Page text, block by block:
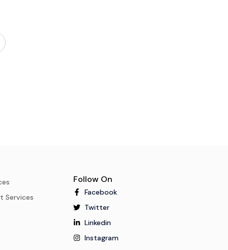
Services
Follow On
Facebook
Twitter
Linkedin
Instagram